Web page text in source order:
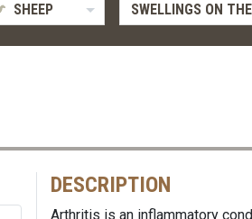
SHEEP
DESCRIPTION
Arthritis is an inflammatory